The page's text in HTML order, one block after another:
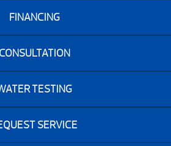
FINANCING
CONSULTATION
TESTING
SERVICE